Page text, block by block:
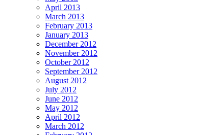
April 2013
March 2013
February 2013
January 2013
December 2012
November 2012
October 2012
September 2012
August 2012
July 2012
June 2012
May 2012
April 2012
March 2012